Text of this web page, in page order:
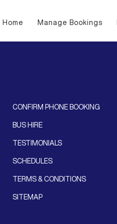
Home Manage Bookings
CONFIRM PHONE BOOKING
BUS HIRE
TESTIMONIALS
SCHEDULES
TERMS & CONDITIONS
SITEMAP